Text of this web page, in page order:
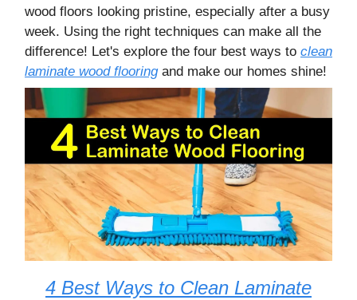
wood floors looking pristine, especially after a busy
week. Using the right techniques can make all the
difference! Let's explore the four best ways to clean
laminate wood flooringand make our homes shine!
4 Best Ways to Clean Laminate